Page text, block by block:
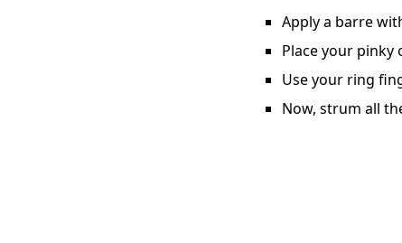
Apply a barre
Place your pinky
Use your ring
Now, strum all